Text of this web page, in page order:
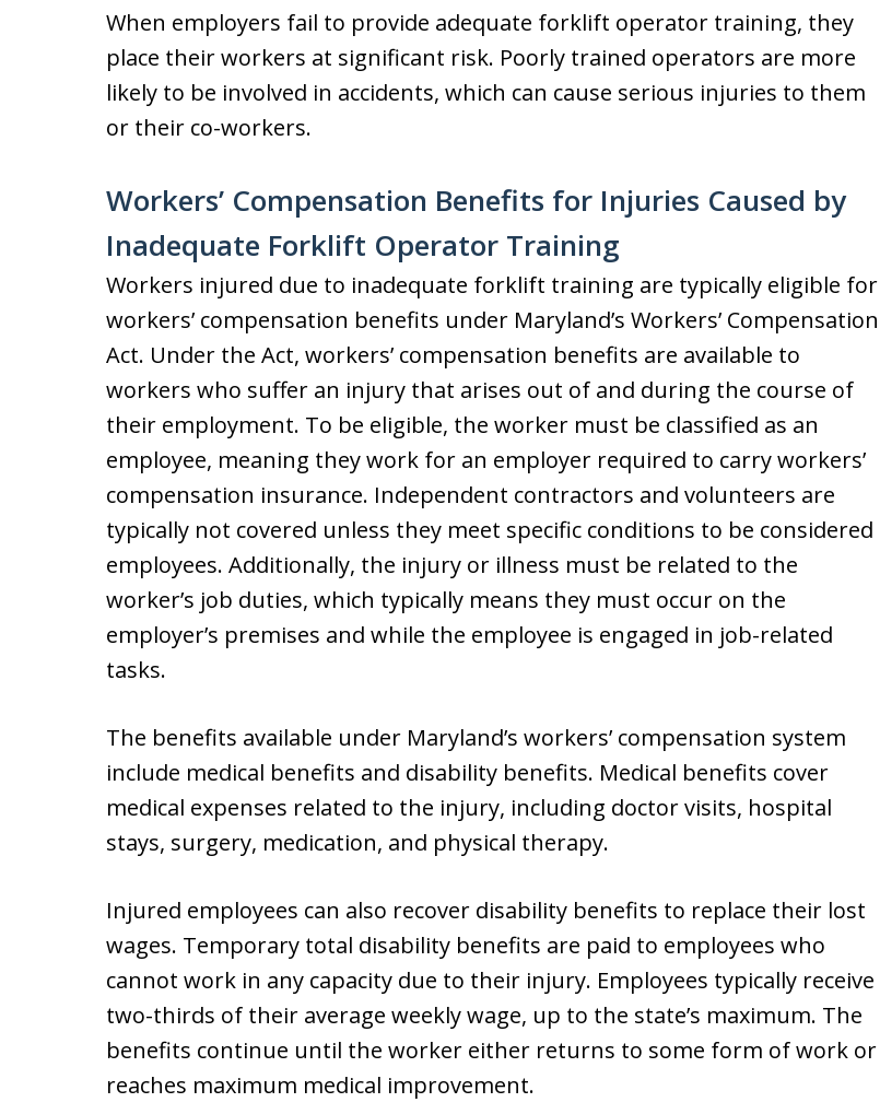
When employers fail to provide adequate forklift operator training, they
place their workers at significant risk. Poorly trained operators are more
likely to be involved in accidents, which can cause serious injuries to them
or their co-workers.
Workers’ Compensation Benefits for Injuries Caused by
Inadequate Forklift Operator Training
Workers injured due to inadequate forklift training are typically eligible for
workers’ compensation benefits under Maryland’s Workers’ Compensation
Act. Under the Act, workers’ compensation benefits are available to
workers who suffer an injury that arises out of and during the course of
their employment. To be eligible, the worker must be classified as an
employee, meaning they work for an employer required to carry workers’
compensation insurance. Independent contractors and volunteers are
typically not covered unless they meet specific conditions to be considered
employees. Additionally, the injury or illness must be related to the
worker’s job duties, which typically means they must occur on the
employer’s premises and while the employee is engaged in job-related
tasks.
The benefits available under Maryland’s workers’ compensation system
include medical benefits and disability benefits. Medical benefits cover
medical expenses related to the injury, including doctor visits, hospital
stays, surgery, medication, and physical therapy.
Injured employees can also recover disability benefits to replace their lost
wages. Temporary total disability benefits are paid to employees who
cannot work in any capacity due to their injury. Employees typically receive
two-thirds of their average weekly wage, up to the state’s maximum. The
benefits continue until the worker either returns to some form of work or
reaches maximum medical improvement.